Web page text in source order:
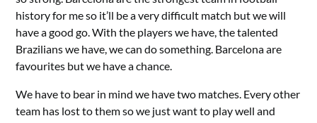
history for me so it’ll be a very difficult match but we will
have a good go. With the players we have, the talented
Brazilians we have, we can do something. Barcelona are
favourites but we have a chance.
We have to bear in mind we have two matches. Every other
team has lost to them so we just want to play well and